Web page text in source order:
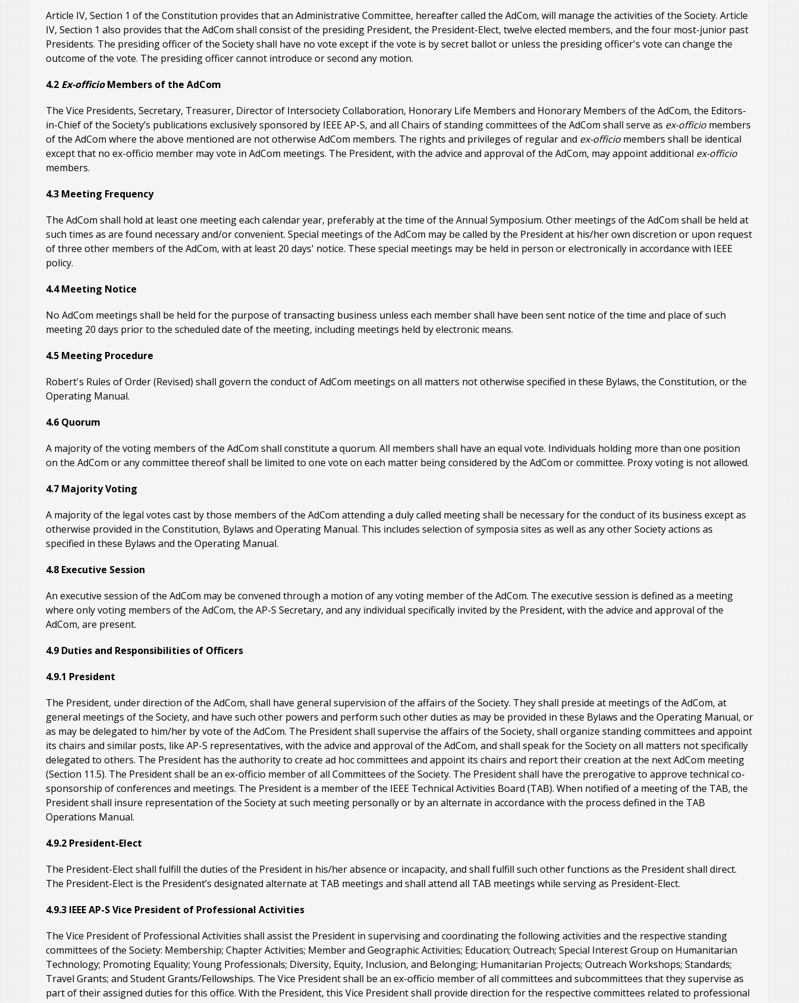
Article IV, Section 1 of the Constitution provides that an Administrative Committee, hereafter called the AdCom, will manage the activities of the Society. Article
IV, Section 1 also provides that the AdCom shall consist of the presiding President, the President-Elect, twelve elected members, and the four most-junior past
Presidents. The presiding officer of the Society shall have no vote except if the vote is by secret ballot or unless the presiding officer's vote can change the
outcome of the vote. The presiding officer cannot introduce or second any motion.
4.2 Ex-officioMembers of the AdCom
The Vice Presidents, Secretary, Treasurer, Director of Intersociety Collaboration, Honorary Life Members and Honorary Members of the AdCom, the Editors-
in-Chief of the Society’s publications exclusively sponsored by IEEE AP-S, and all Chairs of standing committees of the AdCom shall serve as ex-officio members
of the AdCom where the above mentioned are not otherwise AdCom members. The rights and privileges of regular and ex-officio members shall be identical
except that no ex-officio member may vote in AdCom meetings. The President, with the advice and approval of the AdCom, may appoint additional ex-officio
members.
4.3 Meeting Frequency
The AdCom shall hold at least one meeting each calendar year, preferably at the time of the Annual Symposium. Other meetings of the AdCom shall be held at
such times as are found necessary and/or convenient. Special meetings of the AdCom may be called by the President at his/her own discretion or upon request
of three other members of the AdCom, with at least 20 days' notice. These special meetings may be held in person or electronically in accordance with IEEE
policy.
4.4 Meeting Notice
No AdCom meetings shall be held for the purpose of transacting business unless each member shall have been sent notice of the time and place of such
meeting 20 days prior to the scheduled date of the meeting, including meetings held by electronic means.
4.5 Meeting Procedure
Robert's Rules of Order (Revised) shall govern the conduct of AdCom meetings on all matters not otherwise specified in these Bylaws, the Constitution, or the
Operating Manual.
4.6 Quorum
A majority of the voting members of the AdCom shall constitute a quorum. All members shall have an equal vote. Individuals holding more than one position
on the AdCom or any committee thereof shall be limited to one vote on each matter being considered by the AdCom or committee. Proxy voting is not allowed.
4.7 Majority Voting
A majority of the legal votes cast by those members of the AdCom attending a duly called meeting shall be necessary for the conduct of its business except as
otherwise provided in the Constitution, Bylaws and Operating Manual. This includes selection of symposia sites as well as any other Society actions as
specified in these Bylaws and the Operating Manual.
4.8 Executive Session
An executive session of the AdCom may be convened through a motion of any voting member of the AdCom. The executive session is defined as a meeting
where only voting members of the AdCom, the AP-S Secretary, and any individual specifically invited by the President, with the advice and approval of the
AdCom, are present.
4.9 Duties and Responsibilities of Officers
4.9.1 President
The President, under direction of the AdCom, shall have general supervision of the affairs of the Society. They shall preside at meetings of the AdCom, at
general meetings of the Society, and have such other powers and perform such other duties as may be provided in these Bylaws and the Operating Manual, or
as may be delegated to him/her by vote of the AdCom. The President shall supervise the affairs of the Society, shall organize standing committees and appoint
its chairs and similar posts, like AP-S representatives, with the advice and approval of the AdCom, and shall speak for the Society on all matters not specifically
delegated to others. The President has the authority to create ad hoc committees and appoint its chairs and report their creation at the next AdCom meeting
(Section 11.5). The President shall be an ex-officio member of all Committees of the Society. The President shall have the prerogative to approve technical co-
sponsorship of conferences and meetings. The President is a member of the IEEE Technical Activities Board (TAB). When notified of a meeting of the TAB, the
President shall insure representation of the Society at such meeting personally or by an alternate in accordance with the process defined in the TAB
Operations Manual.
4.9.2 President-Elect
The President-Elect shall fulfill the duties of the President in his/her absence or incapacity, and shall fulfill such other functions as the President shall direct.
The President-Elect is the President’s designated alternate at TAB meetings and shall attend all TAB meetings while serving as President-Elect.
4.9.3 IEEE AP-S Vice President of Professional Activities
The Vice President of Professional Activities shall assist the President in supervising and coordinating the following activities and the respective standing
committees of the Society: Membership; Chapter Activities; Member and Geographic Activities; Education; Outreach; Special Interest Group on Humanitarian
Technology; Promoting Equality; Young Professionals; Diversity, Equity, Inclusion, and Belonging; Humanitarian Projects; Outreach Workshops; Standards;
Travel Grants; and Student Grants/Fellowships. The Vice President shall be an ex-officio member of all committees and subcommittees that they supervise as
part of their assigned duties for this office. With the President, this Vice President shall provide direction for the respective committees related to professional